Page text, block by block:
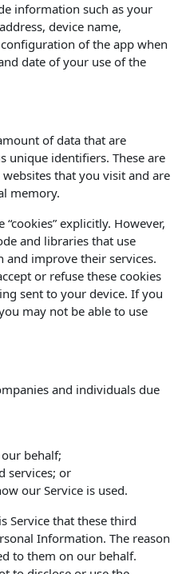
information such as your
device name,
of the app when
date of your use of the
of data that are
unique identifiers. These are
that you visit and are
memory.
explicitly. However,
and libraries that use
and improve their services.
or refuse these cookies
sent to your device. If you
may not be able to use
and individuals due
behalf;
services; or
our Service is used.
Service that these third
Information. The reason
to them on our behalf.